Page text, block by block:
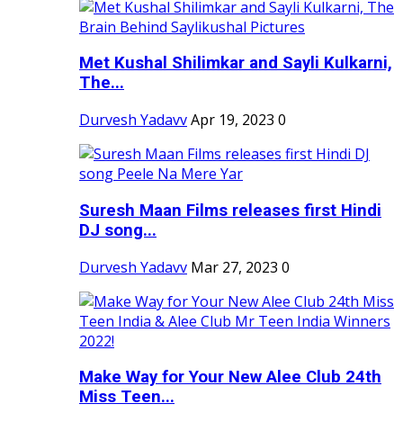
Met Kushal Shilimkar and Sayli Kulkarni,
The...
Durvesh YadavvApr 19, 2023 0
Suresh Maan Films releases first Hindi
DJ song...
Durvesh Yadavv Mar 27, 2023 0
Make Way for Your New Alee Club 24th
Miss Teen...